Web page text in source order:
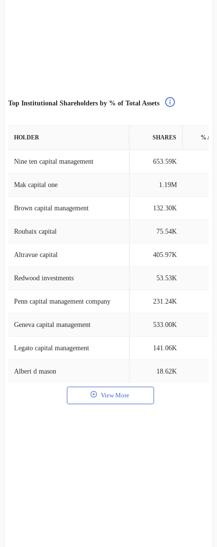
Top Institutional Shareholders by % of Total Assets
HOLDER SHARES %
Nine ten capital management 653.59K
Mak capital one 1.19M
Brown capital management 132.30K
Roubaix capital 75.54K
Altravue capital 405.97K
Redwood investments 53.53K
Penn capital management company 231.24K
Geneva capital management 533.00K
Legato capital management 141.06K
Albert d mason 18.62K
View More